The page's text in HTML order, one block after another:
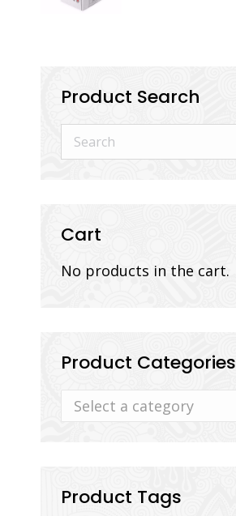
Product Search
Cart
No products in the cart.
Product Categories
Select a category
Product Tags